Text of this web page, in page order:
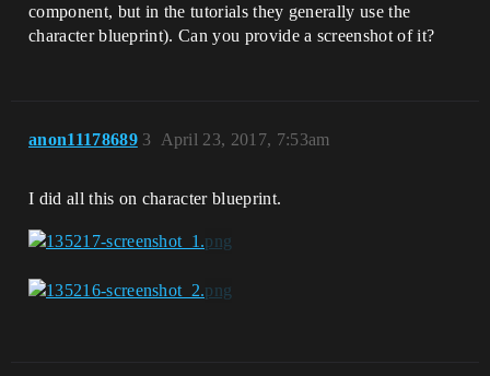
component, but in the tutorials they generally use the
character blueprint). Can you provide a screenshot of it?
anon11178689 April 23, 2017, 7:53am
3
I did all this on character blueprint.